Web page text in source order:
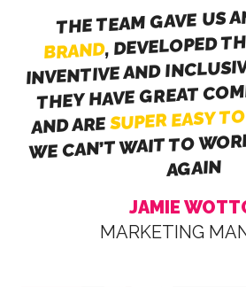
THE TEAM GAVE US
BRAND, DEVELOPED
INVENTIVE AND
THEY HAVE GREAT
AND ARESUPER EASY
WE CAN’T WAIT TO
AGAIN
JAMIE
MARKETING